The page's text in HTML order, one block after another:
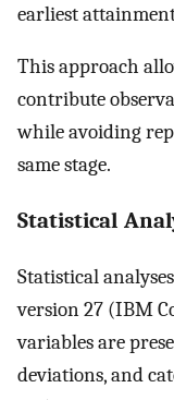
earliest
This approach
contribute
while avoiding
same stage.
Statistical
Statistical
version 27 (IBM
variables are
deviations, and